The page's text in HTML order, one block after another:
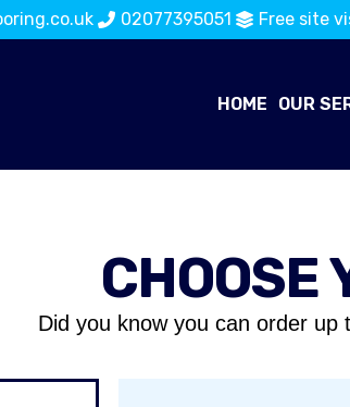
02077395051 Free site
HOME OUR
CHOOSE
Did you know you can order